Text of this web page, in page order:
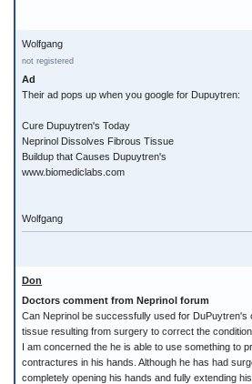
Wolfgang
not registered
Ad
Their ad pops up when you google for Dupuytren:
Cure Dupuytren's Today
Neprinol Dissolves Fibrous Tissue
Buildup that Causes Dupuytren's
www.biomediclabs.com
Wolfgang
Don
Doctors comment from Neprinol forum
Can Neprinol be successfully used for
tissue resulting from surgery to correct the
I am concerned the he is able to use something to
contractures in his hands. Although he has had
completely opening his hands and fully extending